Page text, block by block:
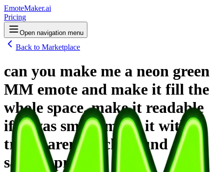
EmoteMaker.ai
Pricing
Open navigation menu
Back to Marketplace
can you make me a neon green
MM emote and make it fill the
whole space. make it readable
if it was small. make it with a
transparent background and
save it .png